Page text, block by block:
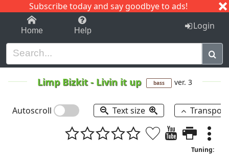
Subscribe today and say goodbye to ads!
1-9 C I J
Home Help Login
Limp Bizkit- Livin it up bass ver. 3
Autoscroll Text size
Tuning: